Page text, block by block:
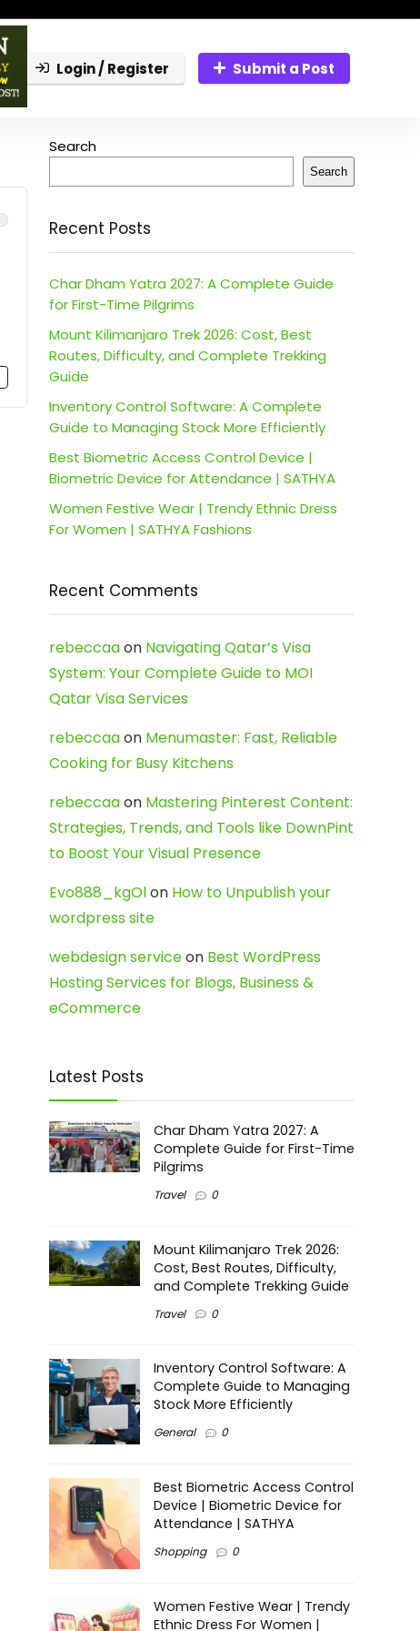
Login / Register Submit a Post
Search
Search
Recent Posts
Char Dham Yatra 2027: A Complete Guide
for First-Time Pilgrims
Mount Kilimanjaro Trek 2026: Cost, Best
Routes, Difficulty, and Complete Trekking
Guide
Inventory Control Software: A Complete
Guide to Managing Stock More Efficiently
Best Biometric Access Control Device |
Biometric Device for Attendance | SATHYA
Women Festive Wear | Trendy Ethnic Dress
For Women | SATHYA Fashions
Recent Comments
rebeccaaon Navigating Qatar’s Visa
System: Your Complete Guide to MOI
Qatar Visa Services
rebeccaaon Menumaster: Fast, Reliable
Cooking for Busy Kitchens
rebeccaaon Mastering Pinterest Content:
Strategies, Trends, and Tools like DownPint
to Boost Your Visual Presence
Evo888_kgOlon How to Unpublish your
wordpress site
webdesign serviceon Best WordPress
Hosting Services for Blogs, Business &
eCommerce
Latest Posts
Char Dham Yatra 2027: A
Complete Guide for First-Time
Pilgrims
Travel 0
Mount Kilimanjaro Trek 2026:
Cost, Best Routes, Difficulty,
and Complete Trekking Guide
Travel 0
Inventory Control Software: A
Complete Guide to Managing
Stock More Efficiently
General 0
Best Biometric Access Control
Device | Biometric Device for
Attendance | SATHYA
Shopping 0
Women Festive Wear | Trendy
Ethnic Dress For Women |